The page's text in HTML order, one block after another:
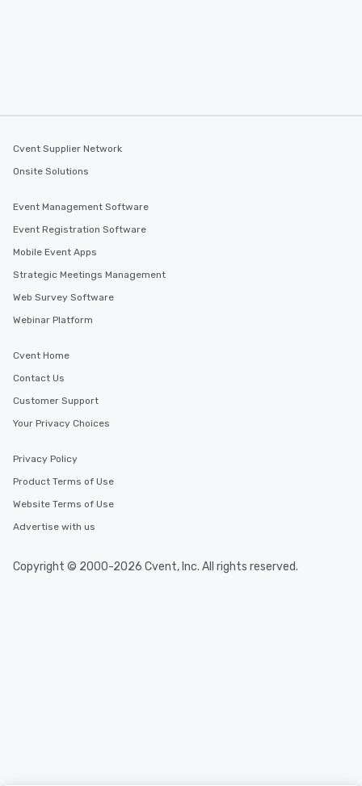
Cvent Supplier Network
Onsite Solutions
Event Management Software
Event Registration Software
Mobile Event Apps
Strategic Meetings Management
Web Survey Software
Webinar Platform
Cvent Home
Contact Us
Customer Support
Your Privacy Choices
Privacy Policy
Product Terms of Use
Website Terms of Use
Advertise with us
Copyright © 2000-2026 Cvent, Inc. All rights reserved.